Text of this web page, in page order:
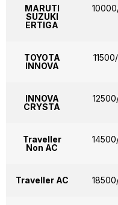
MARUTI
SUZUKI
ERTIGA
TOYOTA
INNOVA
INNOVA
CRYSTA
Traveller
Non AC
Traveller AC